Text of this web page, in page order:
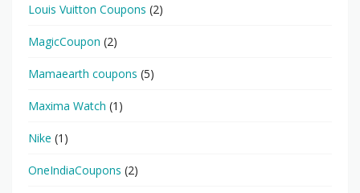
Louis Vuitton Coupons (2)
MagicCoupon (2)
Mamaearth coupons (5)
Maxima Watch (1)
Nike (1)
OneIndiaCoupons (2)